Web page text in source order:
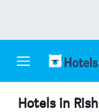
Hotels in